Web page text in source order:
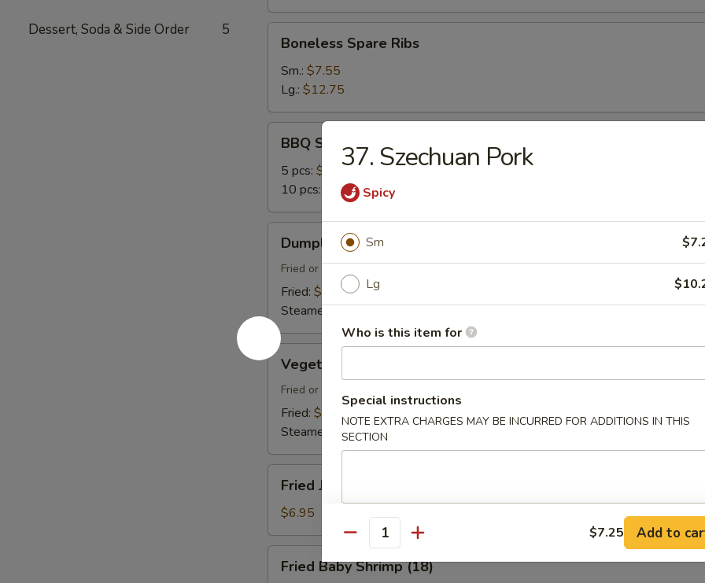
Dessert, Soda & Side Order 5
Spare
Ribs
Boneless Spare Ribs
Sm.: $7.55
Lg.: $12.75
Spare
Ribs
BBQ Spare Ribs
5 pcs: $9.45
10 pcs:
$14.75
(8)Dumplings (8)
Fried or Steamed
Fried: $7.45
Steamed:$7.45
Vegetable
Dumplings
Vegetable Dumplings
Fried or Steamed
Fried: $7.45
Steamed:
$7.45
Jumbo
Shrimp
(4)
Fried Jumbo Shrimp (4)
$6.95
Baby
Fried Baby Shrimp (18)
37. Szechuan Pork
Spicy
Sm
Lg
Who is this item for
Special instructions
NOTE EXTRA CHARGES MAY BE INCURRED FOR ADDITIONS IN THIS
SECTION
Quantity $7.25 Add to